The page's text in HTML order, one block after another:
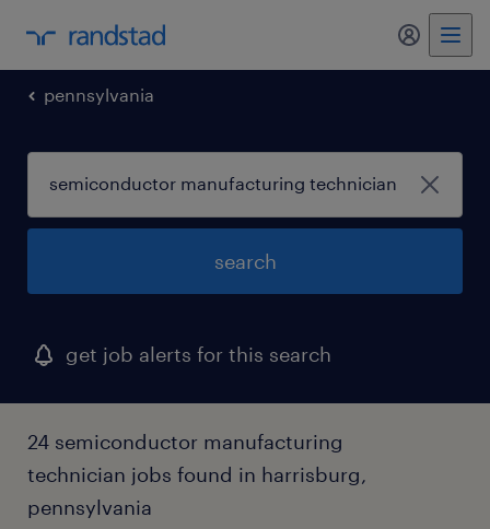
my
pennsylvania
search
get job alerts for this search
24 semiconductor manufacturing
technician jobs found in harrisburg,
pennsylvania